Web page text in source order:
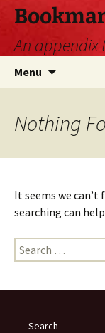
Skip
content
An appendix
Menu
Nothing
It seems we can’t
searching can
Search
for:
Search